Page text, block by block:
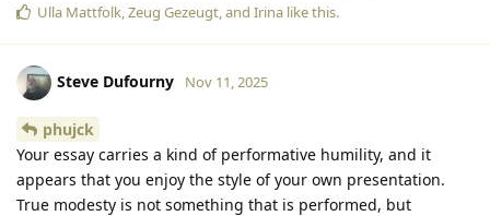
Ulla Mattfolk,Zeug Gezeugt, and Irina like this.
Steve Dufourny Nov 11, 2025
phujck
Your essay carries a kind of performative humility, and it
appears that you enjoy the style of your own presentation.
True modesty is not something that is performed, but